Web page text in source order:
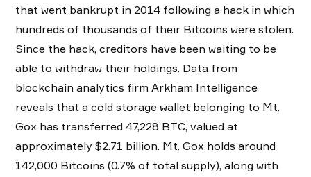
that went bankrupt in 2014 following a hack in which
hundreds of thousands of their Bitcoins were stolen.
Since the hack, creditors have been waiting to be
able to withdraw their holdings. Data from
blockchain analytics firm Arkham Intelligence
reveals that a cold storage wallet belonging to Mt.
Gox has transferred 47,228 BTC, valued at
approximately $2.71 billion. Mt. Gox holds around
142,000 Bitcoins (0.7% of total supply), along with